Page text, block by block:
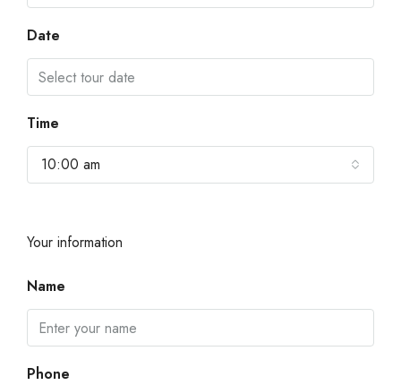
Date
Time
10:00 am
Your information
Name
Phone